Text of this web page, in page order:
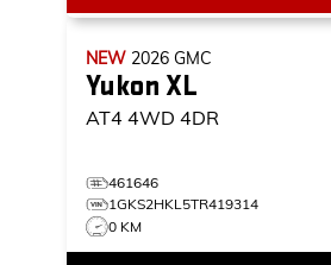
NEW 2026 GMC
Yukon XL
AT4 4WD 4DR
461646
1GKS2HKL5TR419314
0 KM